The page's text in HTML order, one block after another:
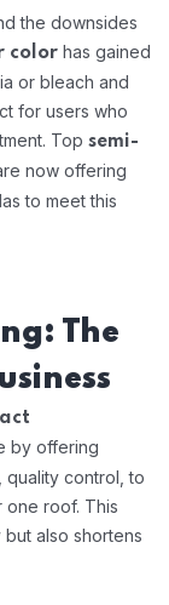
the downsides
color has gained
or bleach and
for users who
Top semi-
now offering
to meet this
The
by offering
quality control, to
one roof. This
also shortens